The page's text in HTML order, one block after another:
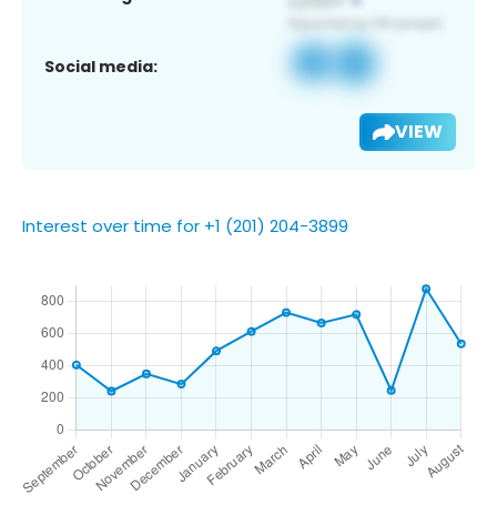
Social media:
VIEW
Interest over time for +1 (201) 204-3899